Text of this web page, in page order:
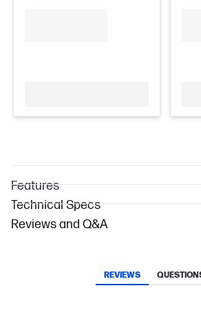
Features
Technical Specs
Reviews and Q&A
REVIEWS